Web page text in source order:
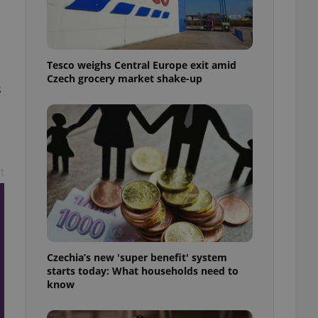
Tesco weighs Central Europe exit amid
Czech grocery market shake-up
Czechia’s new 'super benefit' system
starts today: What households need to
know
purpose identifier
It is
long-term sign-ins
a
maintain access
unnecessary
- which is a
service. This
generated
in a site and
analytics
as real time